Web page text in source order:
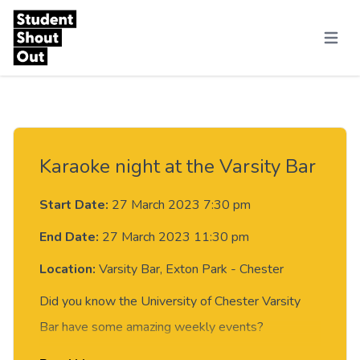
Skip to content
Menu
Karaoke night at the Varsity Bar
Start Date: 27 March 2023 7:30 pm
End Date: 27 March 2023 11:30 pm
Location: Varsity Bar, Exton Park - Chester
Did you know the University of Chester Varsity
Bar have some amazing weekly events?